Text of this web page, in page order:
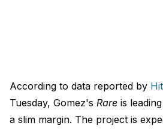
According to data reported by
Tuesday, Gomez's Rare is
a slim margin. The project is